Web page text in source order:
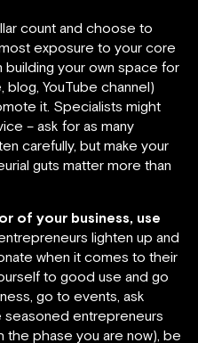
count and choose to
exposure to your core
building your own space for
YouTube channel)
it. Specialists might
– ask for as many
carefully, but make your
guts matter more than
of your business, use
lighten up and
when it comes to their
to good use and go
go to events, ask
entrepreneurs
the phase you are now), be